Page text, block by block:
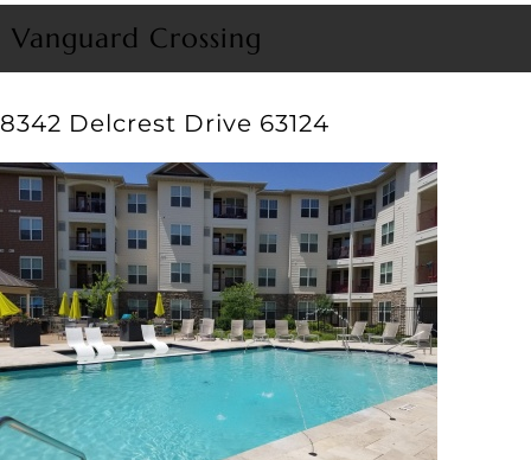
Vanguard Crossing
8342 Delcrest Drive 63124